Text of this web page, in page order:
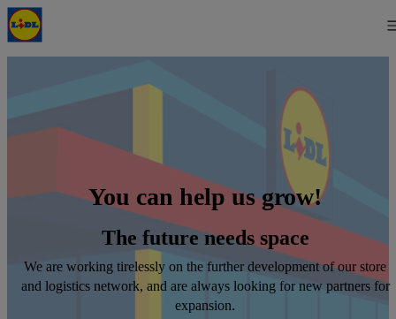
You can help us grow!
The future needs space
We are working tirelessly on the further development of our store
and logistics network, and are always looking for new partners for
expansion.